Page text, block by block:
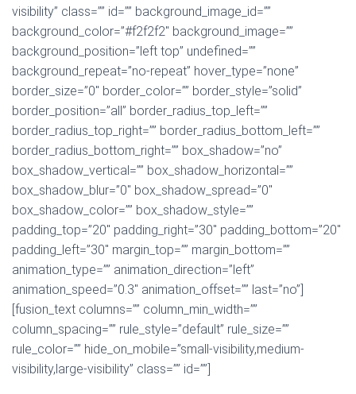
visibility” class=”” id=”” background_image_id=””
background_color=”#f2f2f2″ background_image=””
background_position=”left top” undefined=””
background_repeat=”no-repeat” hover_type=”none”
border_size=”0″ border_color=”” border_style=”solid”
border_position=”all” border_radius_top_left=””
border_radius_top_right=”” border_radius_bottom_left=””
border_radius_bottom_right=”” box_shadow=”no”
box_shadow_vertical=”” box_shadow_horizontal=””
box_shadow_blur=”0″ box_shadow_spread=”0″
box_shadow_color=”” box_shadow_style=””
padding_top=”20″ padding_right=”30″ padding_bottom=”20″
padding_left=”30″ margin_top=”” margin_bottom=””
animation_type=”” animation_direction=”left”
animation_speed=”0.3″ animation_offset=”” last=”no”]
[fusion_text columns=”” column_min_width=””
column_spacing=”” rule_style=”default” rule_size=””
rule_color=”” hide_on_mobile=”small-visibility,medium-
visibility,large-visibility” class=”” id=””]